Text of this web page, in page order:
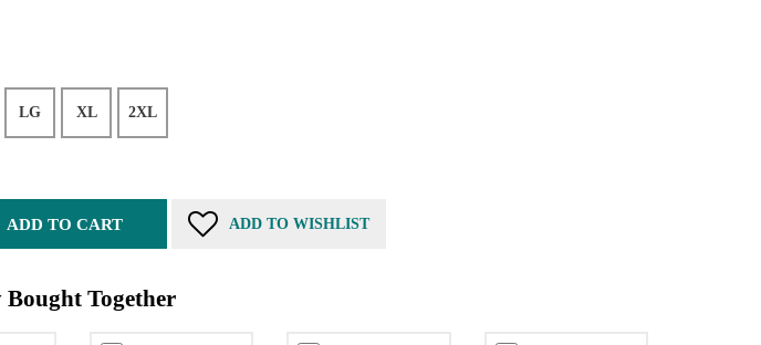
LG XL 2XL
ADD TO CART ADD TO WISHLIST
Together